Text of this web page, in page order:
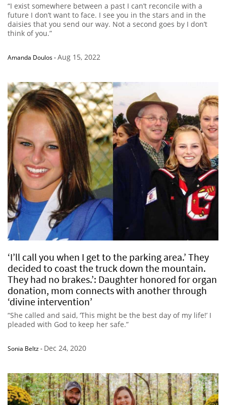
“I exist somewhere between a past I can’t reconcile with a
future I don’t want to face. I see you in the stars and in the
daisies that you send our way. Not a second goes by I don’t
think of you.”
Amanda Doulos-Aug 15, 2022
‘I’ll call you when I get to the parking area.’ They
decided to coast the truck down the mountain.
They had no brakes.’: Daughter honored for organ
donation, mom connects with another through
‘divine intervention’
“She called and said, ‘This might be the best day of my life!’ I
pleaded with God to keep her safe.”
Sonia Beltz- Dec 24, 2020